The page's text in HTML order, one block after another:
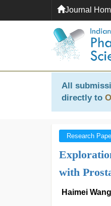
Journal
All
directly to
Research
with
Haimei